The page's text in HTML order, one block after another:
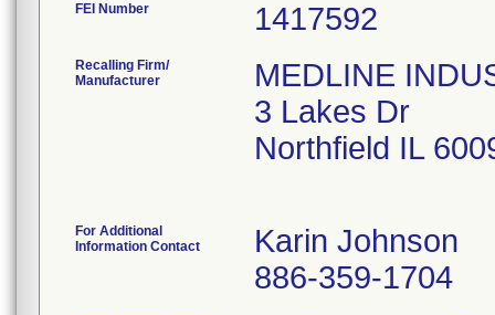
FEI Number
Recalling Firm/
Manufacturer
MEDLINE
3 Lakes Dr
Northfield IL
For Additional
Information Contact
Karin Johnson
886-359-1704